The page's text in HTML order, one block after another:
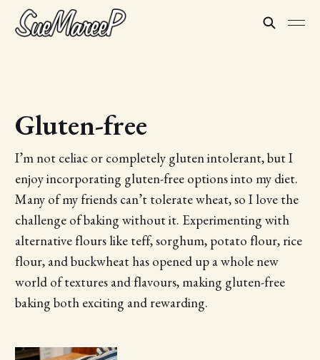
Gluten-free
I’m not celiac or completely gluten intolerant, but I
enjoy incorporating gluten-free options into my diet.
Many of my friends can’t tolerate wheat, so I love the
challenge of baking without it. Experimenting with
alternative flours like teff, sorghum, potato flour, rice
flour, and buckwheat has opened up a whole new
world of textures and flavours, making gluten-free
baking both exciting and rewarding.